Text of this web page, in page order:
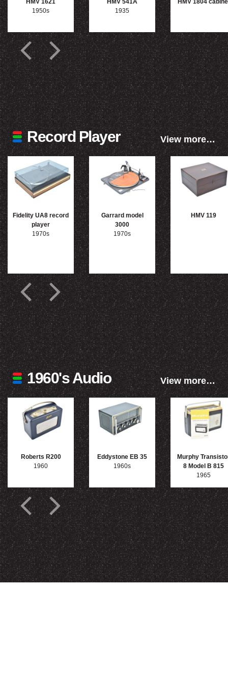
HMV 1621
1950s
HMV 541A
1935
HMV 1804
Record Player View more…
Fidelity UA8 record
player
1970s
Garrard model
3000
1970s
HMV 119
1960's Audio View more…
Roberts R200
1960
Eddystone EB 35
1960s
Murphy
8 Model B 815
1965